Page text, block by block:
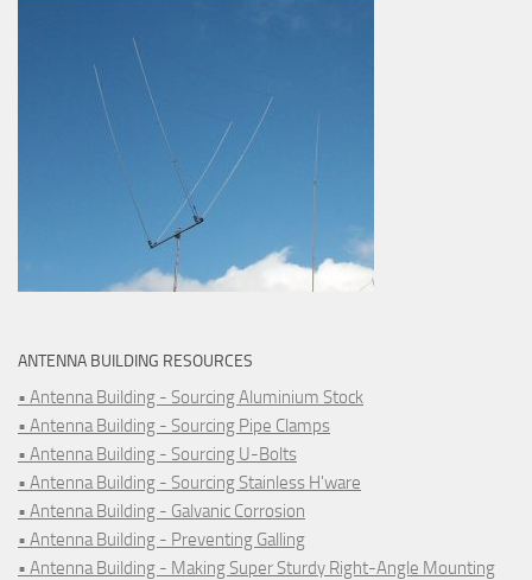
ANTENNA BUILDING RESOURCES
• Antenna Building - Sourcing Aluminium Stock
• Antenna Building - Sourcing Pipe Clamps
• Antenna Building - Sourcing U-Bolts
• Antenna Building - Sourcing Stainless H'ware
• Antenna Building - Galvanic Corrosion
• Antenna Building - Preventing Galling
• Antenna Building - Making Super Sturdy Right-Angle Mounting